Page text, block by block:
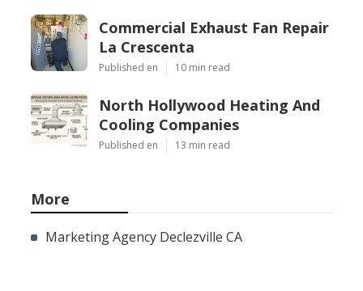
Commercial Exhaust Fan Repair
La Crescenta
Published en 10 min read
North Hollywood Heating And
Cooling Companies
Published en 13 min read
More
Marketing Agency Declezville CA